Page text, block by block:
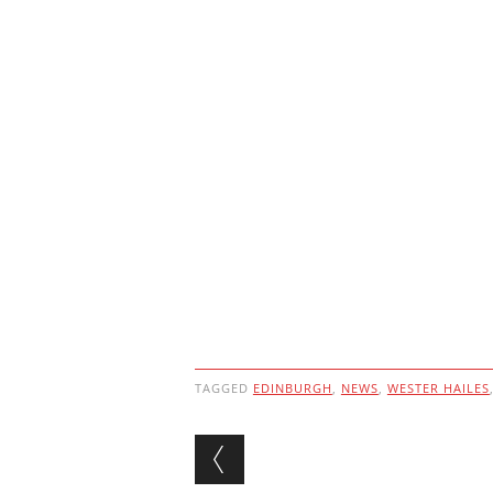
TAGGED EDINBURGH , NEWS, WESTER HAILES,
Post navigation